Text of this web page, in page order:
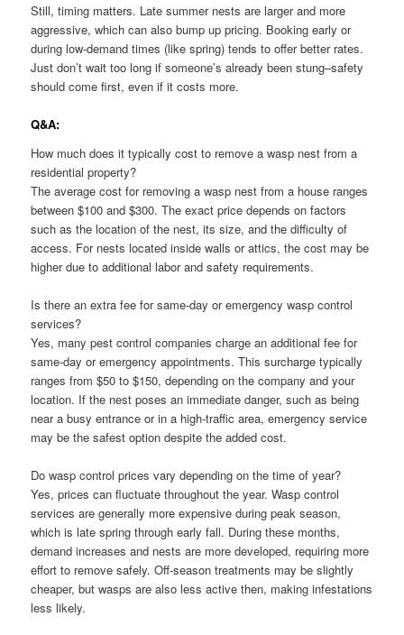
Still, timing matters. Late summer nests are larger and more
aggressive, which can also bump up pricing. Booking early or
during low-demand times (like spring) tends to offer better rates.
Just don’t wait too long if someone’s already been stung–safety
should come first, even if it costs more.
Q&A:
How much does it typically cost to remove a wasp nest from a
residential property?
The average cost for removing a wasp nest from a house ranges
between $100 and $300. The exact price depends on factors
such as the location of the nest, its size, and the difficulty of
access. For nests located inside walls or attics, the cost may be
higher due to additional labor and safety requirements.
Is there an extra fee for same-day or emergency wasp control
services?
Yes, many pest control companies charge an additional fee for
same-day or emergency appointments. This surcharge typically
ranges from $50 to $150, depending on the company and your
location. If the nest poses an immediate danger, such as being
near a busy entrance or in a high-traffic area, emergency service
may be the safest option despite the added cost.
Do wasp control prices vary depending on the time of year?
Yes, prices can fluctuate throughout the year. Wasp control
services are generally more expensive during peak season,
which is late spring through early fall. During these months,
demand increases and nests are more developed, requiring more
effort to remove safely. Off-season treatments may be slightly
cheaper, but wasps are also less active then, making infestations
less likely.